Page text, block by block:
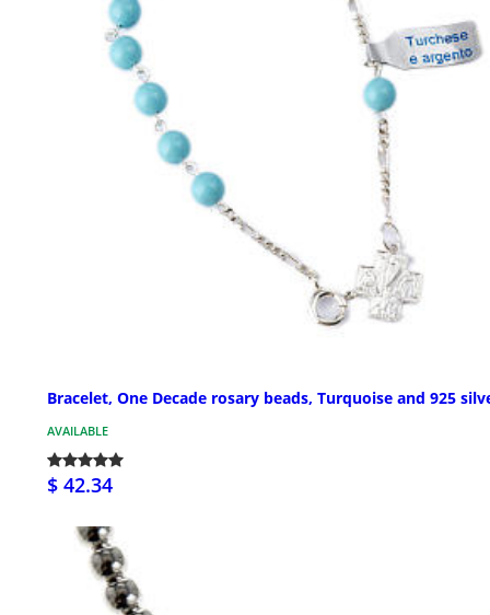
Bracelet, One Decade rosary beads, Turquoise and 925
AVAILABLE
$ 42.34